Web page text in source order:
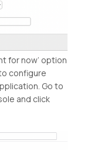
for now’ option
configure
Go to
and click